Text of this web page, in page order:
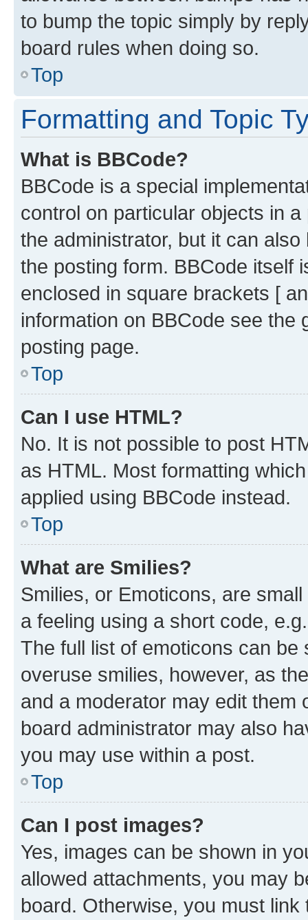
to bump the topic simply by
board rules when doing so.
Top
Formatting and Topic
What is BBCode?
BBCode is a special
control on particular objects in
the administrator, but it can
the posting form. BBCode itself
enclosed in square brackets [
information on BBCode see
posting page.
Top
Can I use HTML?
No. It is not possible to post
as HTML. Most formatting
applied using BBCode instead.
Top
What are Smilies?
Smilies, or Emoticons, are
a feeling using a short code,
The full list of emoticons can
overuse smilies, however, as
and a moderator may edit them
board administrator may also
you may use within a post.
Top
Can I post images?
Yes, images can be shown in
allowed attachments, you may
board. Otherwise, you must